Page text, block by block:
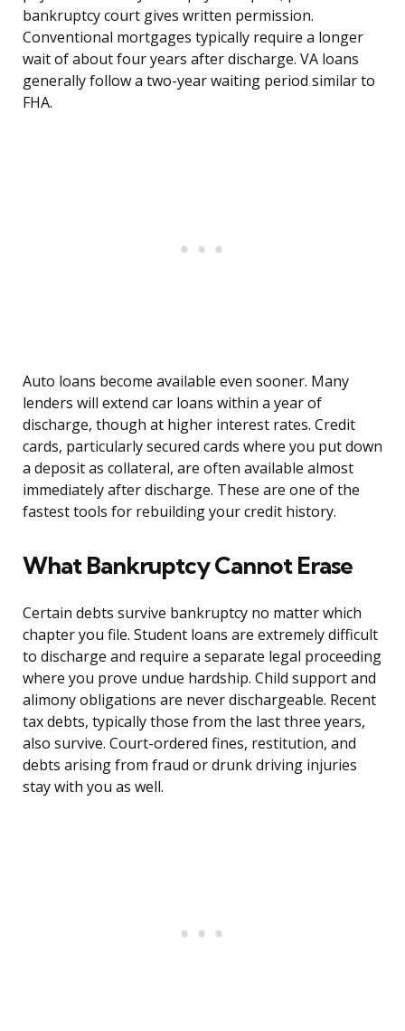
bankruptcy court gives written permission.
Conventional mortgages typically require a longer
wait of about four years after discharge. VA loans
generally follow a two-year waiting period similar to
FHA.
Auto loans become available even sooner. Many
lenders will extend car loans within a year of
discharge, though at higher interest rates. Credit
cards, particularly secured cards where you put down
a deposit as collateral, are often available almost
immediately after discharge. These are one of the
fastest tools for rebuilding your credit history.
What Bankruptcy Cannot Erase
Certain debts survive bankruptcy no matter which
chapter you file. Student loans are extremely difficult
to discharge and require a separate legal proceeding
where you prove undue hardship. Child support and
alimony obligations are never dischargeable. Recent
tax debts, typically those from the last three years,
also survive. Court-ordered fines, restitution, and
debts arising from fraud or drunk driving injuries
stay with you as well.